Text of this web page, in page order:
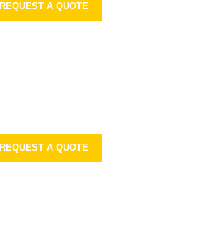
REQUEST A QUOTE
REQUEST A QUOTE